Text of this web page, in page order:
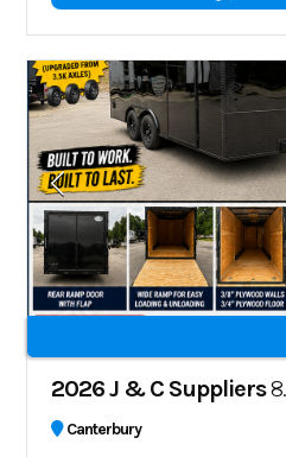
2026 J & C Suppliers
Canterbury